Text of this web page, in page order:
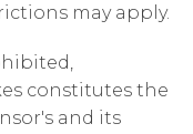
may apply.
constitutes the
and its